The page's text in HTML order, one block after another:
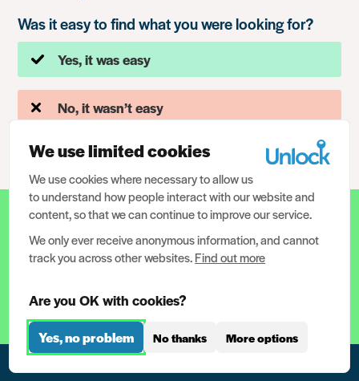
Was it easy to find what you were looking for?
Yes, it was easy
No, it wasn’t easy
12.5 million people have criminal
records in the UK. We need your help
to help them.
Help support us now
We use limited cookies
We use cookies where necessary to allow us
to understand how people interact with our website and
content, so that we can continue to improve our service.
We only ever receive anonymous information, and cannot
track you across other websites.Find out more
Are you OK with cookies?
Yes, no problem No thanks More options